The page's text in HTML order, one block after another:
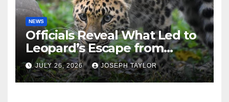
NEWS
Officials Reveal What Led to
Leopard’s Escape from
Greenville Zoo Exhibit
JULY 26, 2026 JOSEPH TAYLOR